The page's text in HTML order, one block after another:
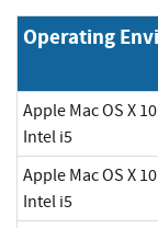
Operating
Apple Mac OS X
Intel i5
Apple Mac OS X
Intel i5